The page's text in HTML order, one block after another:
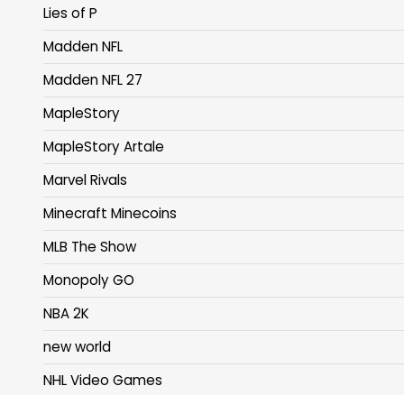
Lies of P
Madden NFL
Madden NFL 27
MapleStory
MapleStory Artale
Marvel Rivals
Minecraft Minecoins
MLB The Show
Monopoly GO
NBA 2K
new world
NHL Video Games